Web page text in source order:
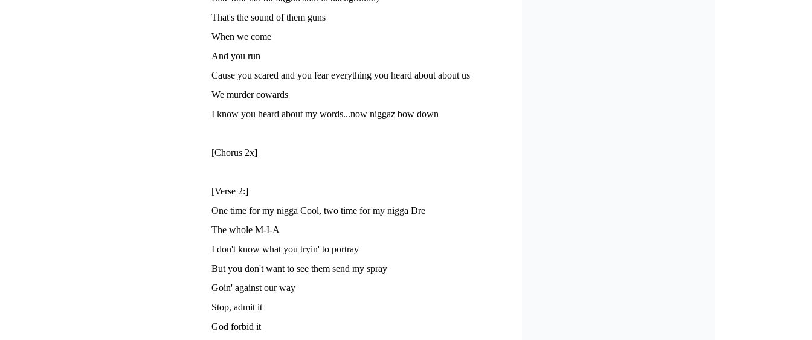
That's the sound of them guns
When we come
And you run
Cause you scared and you fear everything you heard about about us
We murder cowards
I know you heard about my words...now niggaz bow down
[Chorus 2x]
[Verse 2:]
One time for my nigga Cool, two time for my nigga Dre
The whole M-I-A
I don't know what you tryin' to portray
But you don't want to see them send my spray
Goin' against our way
Stop, admit it
God forbid it